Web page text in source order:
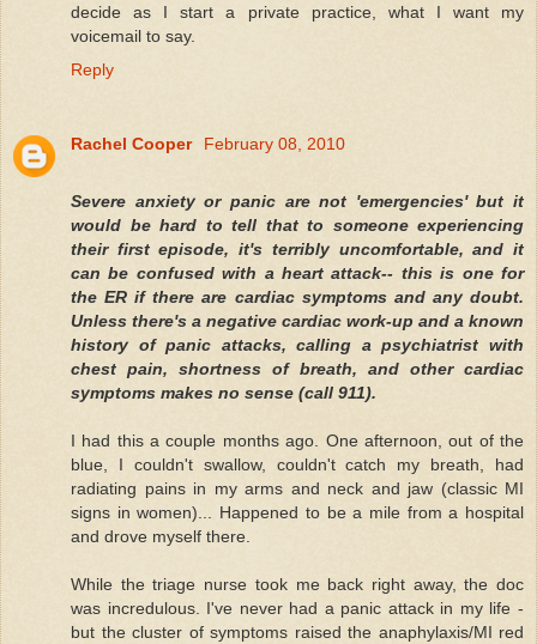
decide as I start a private practice, what I want my
voicemail to say.
Reply
Rachel Cooper February 08, 2010
Severe anxiety or panic are not 'emergencies' but it
would be hard to tell that to someone experiencing
their first episode, it's terribly uncomfortable, and it
can be confused with a heart attack-- this is one for
the ER if there are cardiac symptoms and any doubt.
Unless there's a negative cardiac work-up and a known
history of panic attacks, calling a psychiatrist with
chest pain, shortness of breath, and other cardiac
symptoms makes no sense (call 911).
I had this a couple months ago. One afternoon, out of the
blue, I couldn't swallow, couldn't catch my breath, had
radiating pains in my arms and neck and jaw (classic MI
signs in women)... Happened to be a mile from a hospital
and drove myself there.
While the triage nurse took me back right away, the doc
was incredulous. I've never had a panic attack in my life -
but the cluster of symptoms raised the anaphylaxis/MI red